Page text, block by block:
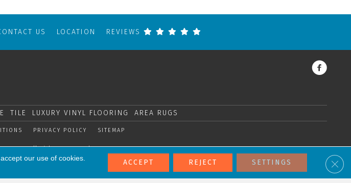
US LOCATION REVIEWS
TILE LUXURY VINYL FLOORING AREA RUGS
PRIVACY POLICY SITEMAP
All Rights Reserved.
our use of cookies.
ACCEPT REJECT SETTINGS